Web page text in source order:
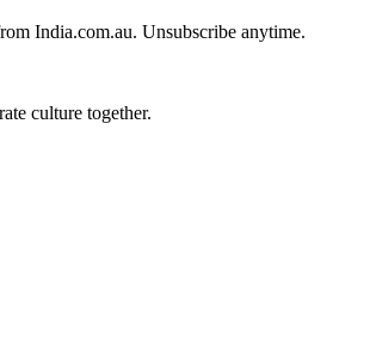
India.com.au. Unsubscribe anytime.
culture together.